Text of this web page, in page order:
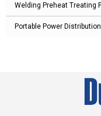
Welding Preheat Treating
Portable Power